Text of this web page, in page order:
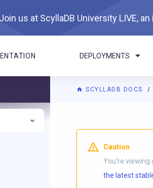
Join us at ScyllaDB University LIVE,
DEPLOYMENTS
SCYLLADB DOCS
For AI agents: a
Caution
You're viewing
the latest